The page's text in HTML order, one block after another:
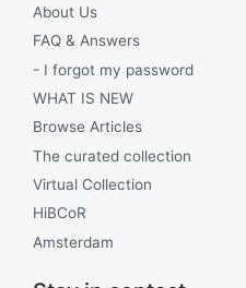
About Us
FAQ & Answers
- I forgot my password
WHAT IS NEW
Browse Articles
The curated collection
Virtual Collection
HiBCoR
Amsterdam